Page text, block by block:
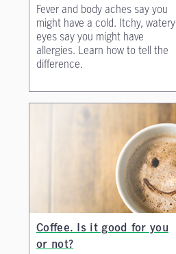
Fever and body aches say you
might have a cold. Itchy, watery
eyes say you might have
allergies. Learn how to tell the
difference.
Coffee. Is it good for you
or not?